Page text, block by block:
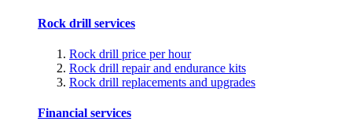
Rock drill services
Rock drill price per hour
Rock drill repair and endurance kits
Rock drill replacements and upgrades
Financial services